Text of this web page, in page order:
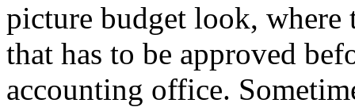
picture budget look, where
that has to be approved
accounting office.